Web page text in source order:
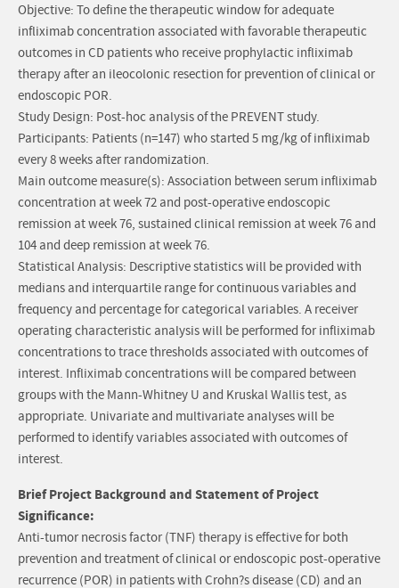
Objective: To define the therapeutic window for adequate
infliximab concentration associated with favorable therapeutic
outcomes in CD patients who receive prophylactic infliximab
therapy after an ileocolonic resection for prevention of clinical or
endoscopic POR.
Study Design: Post-hoc analysis of the PREVENT study.
Participants: Patients (n=147) who started 5 mg/kg of infliximab
every 8 weeks after randomization.
Main outcome measure(s): Association between serum infliximab
concentration at week 72 and post-operative endoscopic
remission at week 76, sustained clinical remission at week 76 and
104 and deep remission at week 76.
Statistical Analysis: Descriptive statistics will be provided with
medians and interquartile range for continuous variables and
frequency and percentage for categorical variables. A receiver
operating characteristic analysis will be performed for infliximab
concentrations to trace thresholds associated with outcomes of
interest. Infliximab concentrations will be compared between
groups with the Mann-Whitney U and Kruskal Wallis test, as
appropriate. Univariate and multivariate analyses will be
performed to identify variables associated with outcomes of
interest.
Brief Project Background and Statement of Project
Significance:
Anti-tumor necrosis factor (TNF) therapy is effective for both
prevention and treatment of clinical or endoscopic post-operative
recurrence (POR) in patients with Crohn?s disease (CD) and an